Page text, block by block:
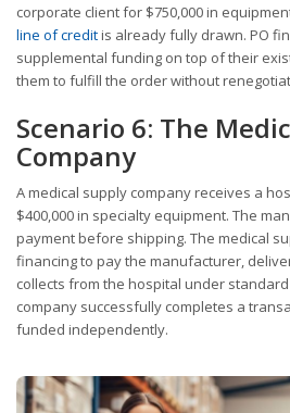
corporate client for $750,000 in
line of creditis already fully drawn. PO
supplemental funding on top of their
them to fulfill the order without
Scenario 6: The
Company
A medical supply company receives a
$400,000 in specialty equipment. The
payment before shipping. The medical
financing to pay the manufacturer,
collects from the hospital under
company successfully completes a
funded independently.